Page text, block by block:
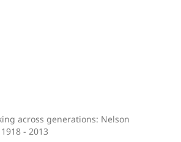
across generations: Nelson
- 2013